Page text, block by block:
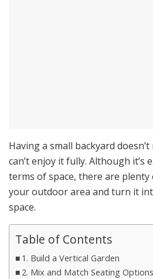
Having a small backyard
can’t enjoy it fully. Although it’s
terms of space, there are plenty
your outdoor area and turn it
space.
Table of Contents
1. Build a Vertical Garden
2. Mix and Match Seating Options